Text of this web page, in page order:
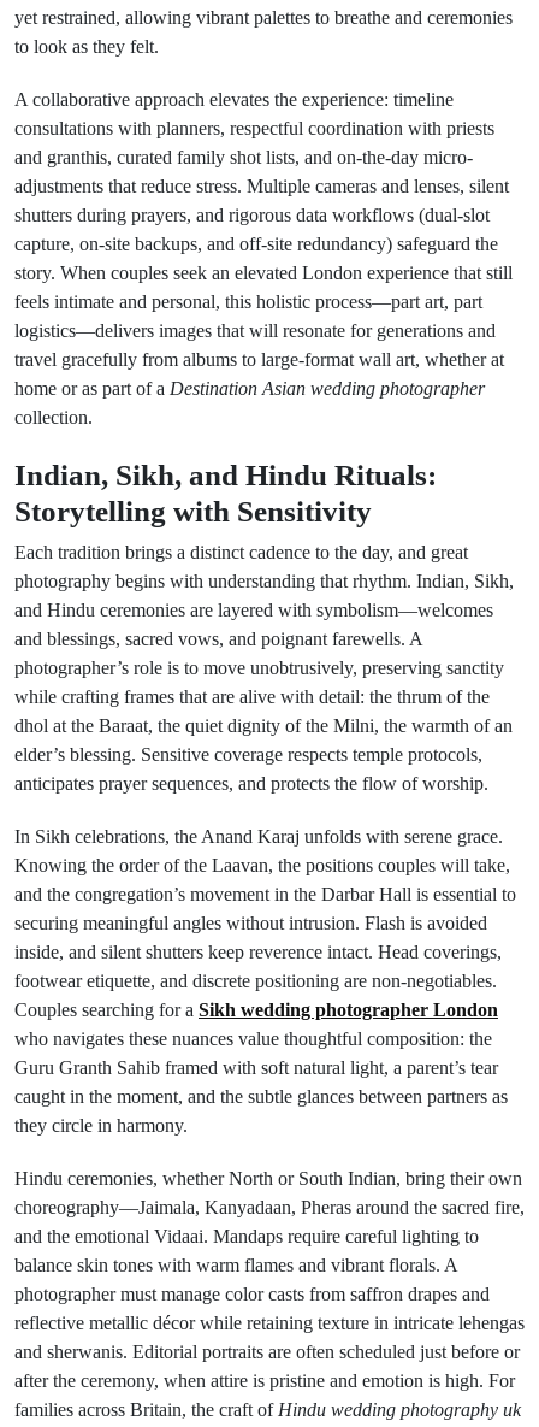
yet restrained, allowing vibrant palettes to breathe and ceremonies
to look as they felt.
A collaborative approach elevates the experience: timeline
consultations with planners, respectful coordination with priests
and granthis, curated family shot lists, and on-the-day micro-
adjustments that reduce stress. Multiple cameras and lenses, silent
shutters during prayers, and rigorous data workflows (dual-slot
capture, on-site backups, and off-site redundancy) safeguard the
story. When couples seek an elevated London experience that still
feels intimate and personal, this holistic process—part art, part
logistics—delivers images that will resonate for generations and
travel gracefully from albums to large-format wall art, whether at
home or as part of a Destination Asian wedding photographer
collection.
Indian, Sikh, and Hindu Rituals:
Storytelling with Sensitivity
Each tradition brings a distinct cadence to the day, and great
photography begins with understanding that rhythm. Indian, Sikh,
and Hindu ceremonies are layered with symbolism—welcomes
and blessings, sacred vows, and poignant farewells. A
photographer’s role is to move unobtrusively, preserving sanctity
while crafting frames that are alive with detail: the thrum of the
dhol at the Baraat, the quiet dignity of the Milni, the warmth of an
elder’s blessing. Sensitive coverage respects temple protocols,
anticipates prayer sequences, and protects the flow of worship.
In Sikh celebrations, the Anand Karaj unfolds with serene grace.
Knowing the order of the Laavan, the positions couples will take,
and the congregation’s movement in the Darbar Hall is essential to
securing meaningful angles without intrusion. Flash is avoided
inside, and silent shutters keep reverence intact. Head coverings,
footwear etiquette, and discrete positioning are non-negotiables.
Couples searching for a Sikh wedding photographer London
who navigates these nuances value thoughtful composition: the
Guru Granth Sahib framed with soft natural light, a parent’s tear
caught in the moment, and the subtle glances between partners as
they circle in harmony.
Hindu ceremonies, whether North or South Indian, bring their own
choreography—Jaimala, Kanyadaan, Pheras around the sacred fire,
and the emotional Vidaai. Mandaps require careful lighting to
balance skin tones with warm flames and vibrant florals. A
photographer must manage color casts from saffron drapes and
reflective metallic décor while retaining texture in intricate lehengas
and sherwanis. Editorial portraits are often scheduled just before or
after the ceremony, when attire is pristine and emotion is high. For
families across Britain, the craft of Hindu wedding photography uk